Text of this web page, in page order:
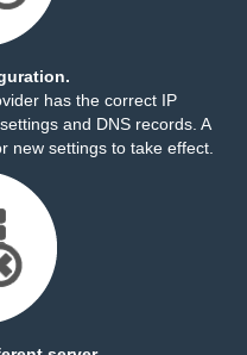
has the correct IP
and DNS records. A
new settings to take effect.